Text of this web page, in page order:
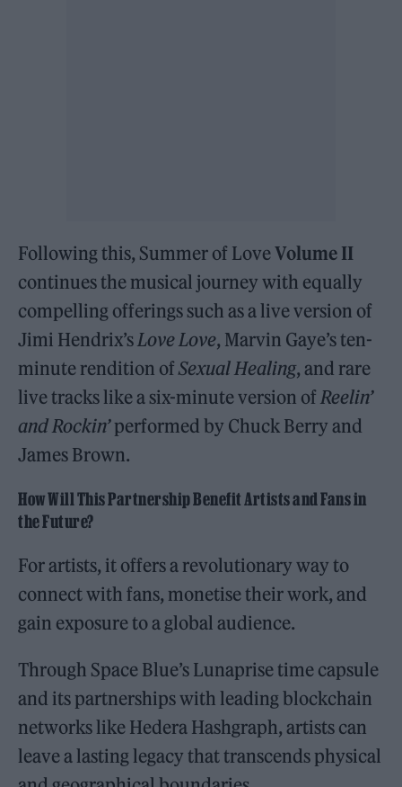
Following this, Summer of LoveVolume II
continues the musical journey with equally
compelling offerings such as a live version of
Jimi Hendrix’s Love Love, Marvin Gaye’s ten-
minute rendition ofSexual Healing, and rare
live tracks like a six-minute version of Reelin’
and Rockin’performed by Chuck Berry and
James Brown.
How Will This Partnership Benefit Artists and Fans in
the Future?
For artists, it offers a revolutionary way to
connect with fans, monetise their work, and
gain exposure to a global audience.
Through Space Blue’s Lunaprise time capsule
and its partnerships with leading blockchain
networks like Hedera Hashgraph, artists can
leave a lasting legacy that transcends physical